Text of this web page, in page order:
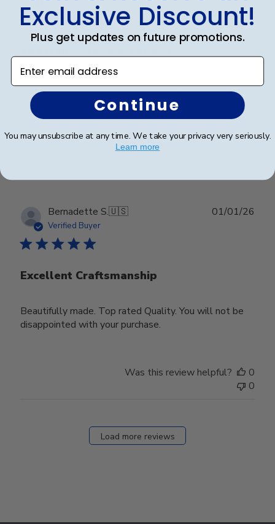
The frames look great and arrived at the promised
date!
Was this review helpful?
Bernadette S.🇺🇸
Verified Buyer
Excellent Craftsmanship
Beautifully made. Top rated Quality. You will not be
disappointed with your purchase.
01/01/26
Was this review helpful?
0
0
Load more reviews
Exclusive Discount!
Plus get updates on future promotions.
Enter email address
Continue
You may unsubscribe at any time. We take your privacy very seriously.
Learn more